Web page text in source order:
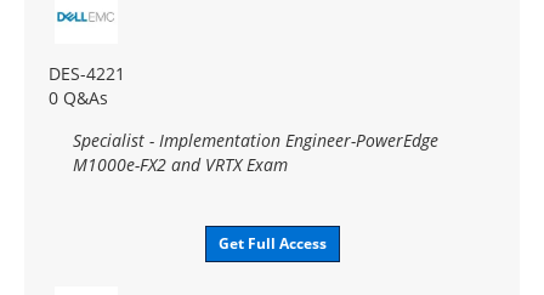
DES-4221
0 Q&As
Specialist - Implementation Engineer-PowerEdge
M1000e-FX2 and VRTX Exam
Get Full Access